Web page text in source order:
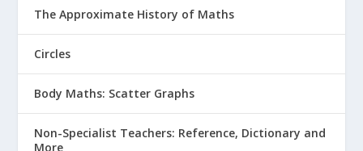
The Approximate History of Maths
Circles
Body Maths: Scatter Graphs
Non-Specialist Teachers: Reference, Dictionary and
More